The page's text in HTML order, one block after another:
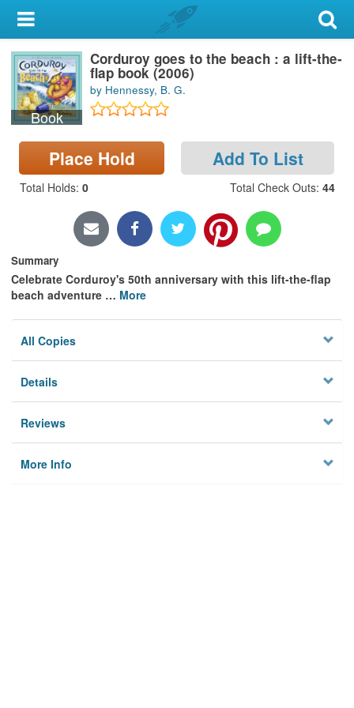
My Account
Library Card
Sign In
Search
Locations & Hours
Book
Corduroy goes to the beach : a lift-the-
flap book (2006)
by Hennessy, B. G.
Place Hold Add To List
Total Holds: 0 Total Check Outs: 44
Summary
Celebrate Corduroy's 50th anniversary with this lift-the-flap
beach adventure … More
All Copies
Details
Reviews
More Info